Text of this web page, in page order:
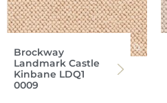
Brockway
Landmark Castle
Kinbane LDQ1
0009